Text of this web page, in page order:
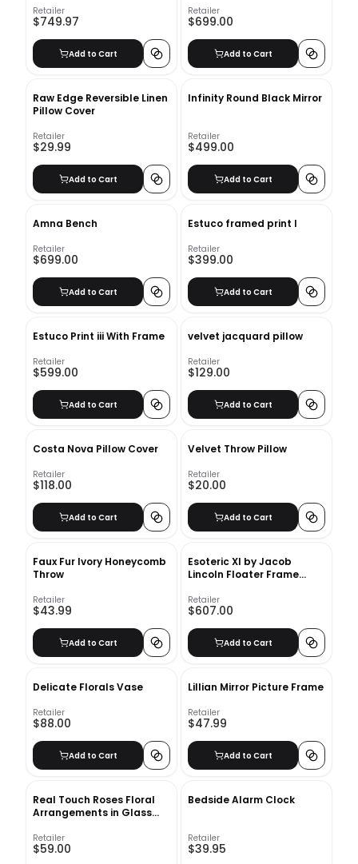
Retailer
$749.97
Add to Cart
Retailer
$699.00
Add to Cart
Raw Edge Reversible Linen
Pillow Cover
Retailer
$29.99
Add to Cart
Infinity Round Black Mirror
Retailer
$499.00
Add to Cart
Amna Bench
Retailer
$699.00
Add to Cart
Estuco framed print I
Retailer
$399.00
Add to Cart
Estuco Print iii With Frame
Retailer
$599.00
Add to Cart
velvet jacquard pillow
Retailer
$129.00
Add to Cart
Costa Nova Pillow Cover
Retailer
$118.00
Add to Cart
Velvet Throw Pillow
Retailer
$20.00
Add to Cart
Faux Fur Ivory Honeycomb
Throw
Retailer
$43.99
Add to Cart
Esoteric XI by Jacob
Lincoln Floater Frame
Frame
Retailer
$607.00
Add to Cart
Delicate Florals Vase
Retailer
$88.00
Add to Cart
Lillian Mirror Picture Frame
Retailer
$47.99
Add to Cart
Real Touch Roses Floral
Arrangements in Glass
Retailer
$59.00
Bedside Alarm Clock
Retailer
$39.95